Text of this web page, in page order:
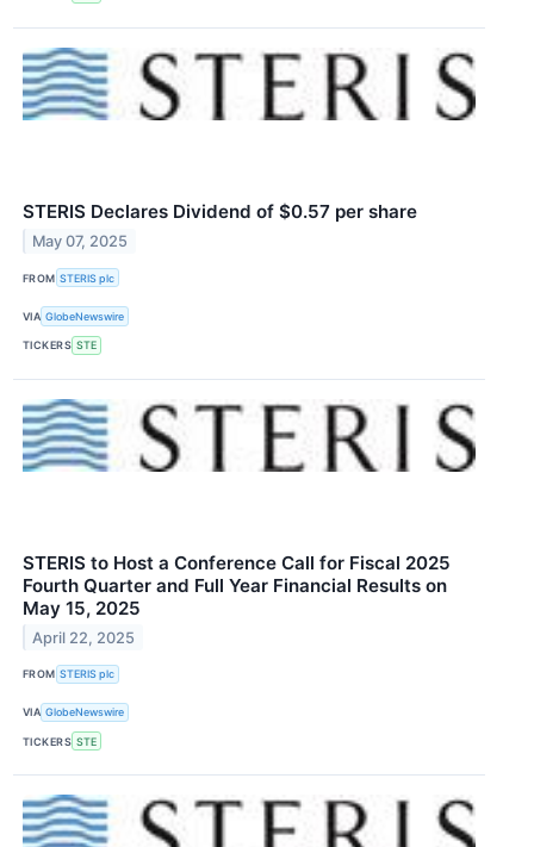
STERIS Declares Dividend of $0.57 per share
May 07, 2025
FROM STERIS plc
VIA GlobeNewswire
TICKERS STE
STERIS to Host a Conference Call for Fiscal 2025
Fourth Quarter and Full Year Financial Results on
May 15, 2025
April 22, 2025
FROM STERIS plc
VIA GlobeNewswire
TICKERS STE